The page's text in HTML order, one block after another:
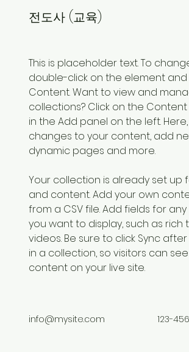
전도사 (교육)
This is placeholder text. To
double-click on the element
Content. Want to view and
collections? Click on the
in the Add panel on the left.
changes to your content, add
dynamic pages and more.
Your collection is already set up
and content. Add your own
from a CSV file. Add fields for
you want to display, such as rich
videos. Be sure to click Sync
in a collection, so visitors can
content on your live site.
info@mysite.com 123-